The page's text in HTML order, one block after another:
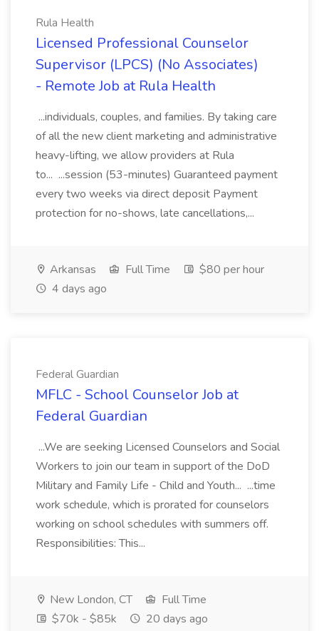
Rula Health
Licensed Professional Counselor
Supervisor (LPCS) (No Associates)
- Remote Job at Rula Health
...individuals, couples, and families. By taking care
of all the new client marketing and administrative
heavy-lifting, we allow providers at Rula
to... ...session (53-minutes) Guaranteed payment
every two weeks via direct deposit Payment
protection for no-shows, late cancellations,...
Arkansas Full Time
$80 per hour
4 days ago
Federal Guardian
MFLC - School Counselor Job at
Federal Guardian
...We are seeking Licensed Counselors and Social
Workers to join our team in support of the DoD
Military and Family Life - Child and Youth... ...time
work schedule, which is prorated for counselors
working on school schedules with summers off.
Responsibilities: This...
New London, CT
Full Time
$70k - $85k
20 days ago